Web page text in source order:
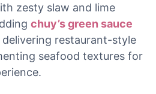
zesty slaw and lime
chuy’s green sauce
restaurant-style
seafood textures for